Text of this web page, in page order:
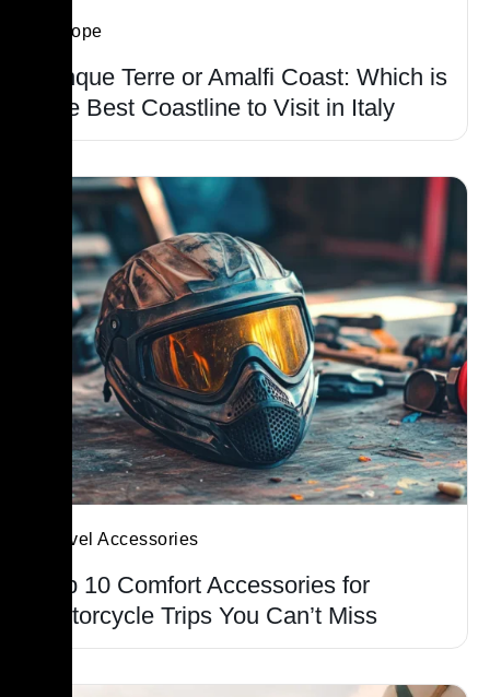
Europe
Cinque Terre or Amalfi Coast: Which is
The Best Coastline to Visit in Italy
Travel Accessories
Top 10 Comfort Accessories for
Motorcycle Trips You Can’t Miss